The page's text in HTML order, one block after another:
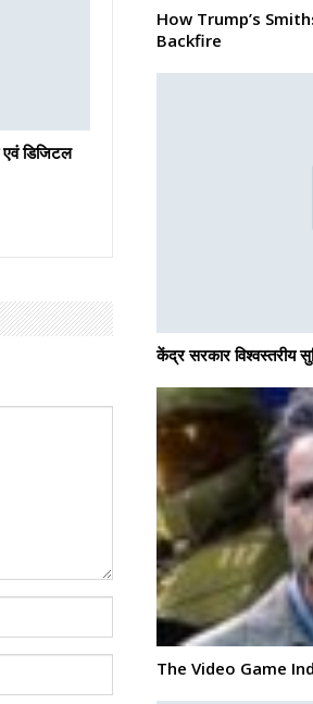
एवं डिजिटल
How Trump’s
Backfire
केंद्र सरकार
The Video Game